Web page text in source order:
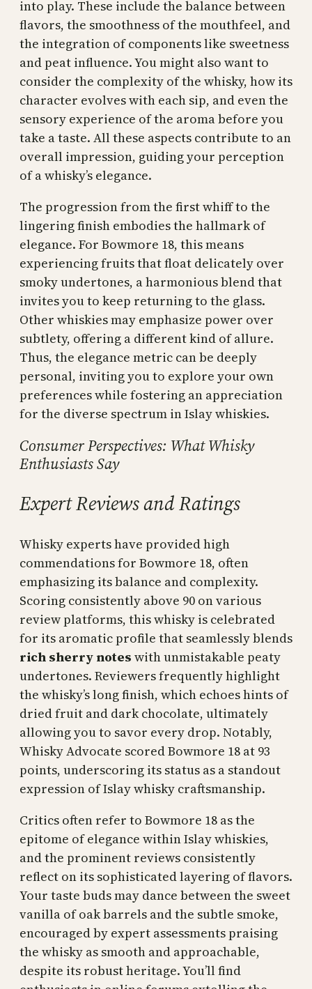
into play. These include the balance between
flavors, the smoothness of the mouthfeel, and
the integration of components like sweetness
and peat influence. You might also want to
consider the complexity of the whisky, how its
character evolves with each sip, and even the
sensory experience of the aroma before you
take a taste. All these aspects contribute to an
overall impression, guiding your perception
of a whisky’s elegance.
The progression from the first whiff to the
lingering finish embodies the hallmark of
elegance. For Bowmore 18, this means
experiencing fruits that float delicately over
smoky undertones, a harmonious blend that
invites you to keep returning to the glass.
Other whiskies may emphasize power over
subtlety, offering a different kind of allure.
Thus, the elegance metric can be deeply
personal, inviting you to explore your own
preferences while fostering an appreciation
for the diverse spectrum in Islay whiskies.
Consumer Perspectives: What Whisky
Enthusiasts Say
Expert Reviews and Ratings
Whisky experts have provided high
commendations for Bowmore 18, often
emphasizing its balance and complexity.
Scoring consistently above 90 on various
review platforms, this whisky is celebrated
for its aromatic profile that seamlessly blends
rich sherry notes with unmistakable peaty
undertones. Reviewers frequently highlight
the whisky’s long finish, which echoes hints of
dried fruit and dark chocolate, ultimately
allowing you to savor every drop. Notably,
Whisky Advocate scored Bowmore 18 at 93
points, underscoring its status as a standout
expression of Islay whisky craftsmanship.
Critics often refer to Bowmore 18 as the
epitome of elegance within Islay whiskies,
and the prominent reviews consistently
reflect on its sophisticated layering of flavors.
Your taste buds may dance between the sweet
vanilla of oak barrels and the subtle smoke,
encouraged by expert assessments praising
the whisky as smooth and approachable,
despite its robust heritage. You’ll find